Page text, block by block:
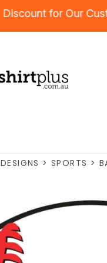
Discount for Our
DESIGNS > SPORTS >